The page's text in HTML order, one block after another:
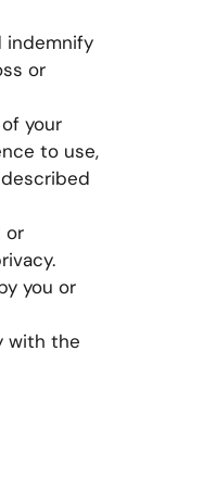
indemnify
or
your
to use,
or
you or
with the